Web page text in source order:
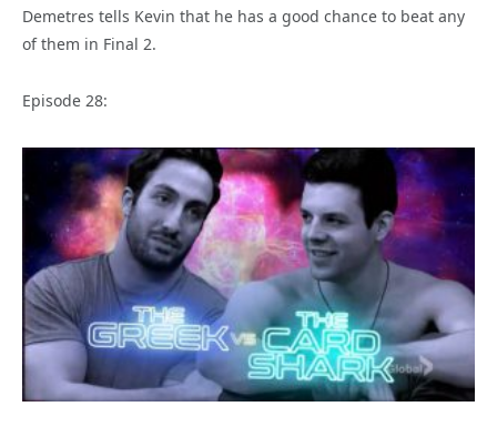
Demetres tells Kevin that he has a good chance to beat any
of them in Final 2.
Episode 28: